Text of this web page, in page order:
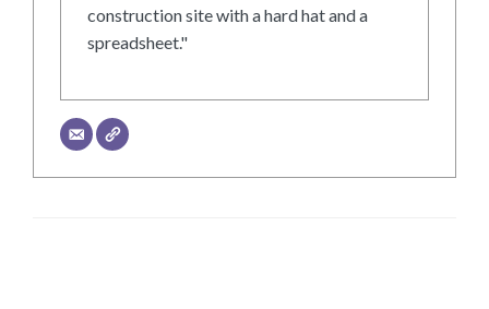
construction site with a hard hat and a
spreadsheet."